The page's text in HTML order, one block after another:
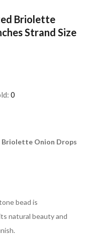
Briolette
Strand Size
0
Briolette Onion Drops
bead is
natural beauty and